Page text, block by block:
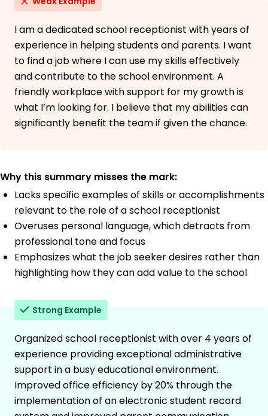
I am a dedicated school receptionist with years of
experience in helping students and parents. I want
to find a job where I can use my skills effectively
and contribute to the school environment. A
friendly workplace with support for my growth is
what I’m looking for. I believe that my abilities can
significantly benefit the team if given the chance.
Why this summary misses the mark:
Lacks specific examples of skills or accomplishments
relevant to the role of a school receptionist
Overuses personal language, which detracts from
professional tone and focus
Emphasizes what the job seeker desires rather than
highlighting how they can add value to the school
Strong Example
Organized school receptionist with over 4 years of
experience providing exceptional administrative
support in a busy educational environment.
Improved office efficiency by 20% through the
implementation of an electronic student record